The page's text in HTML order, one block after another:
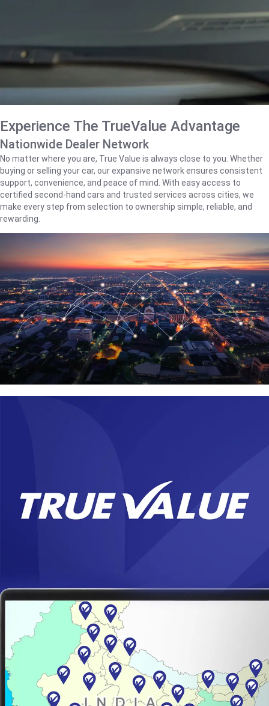
Experience The TrueValue Advantage
Nationwide Dealer Network
No matter where you are, True Value is always close to you. Whether
buying or selling your car, our expansive network ensures consistent
support, convenience, and peace of mind. With easy access to
certified second-hand cars and trusted services across cities, we
make every step from selection to ownership simple, reliable, and
rewarding.